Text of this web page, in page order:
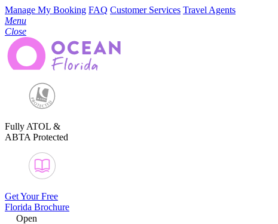
Manage My Booking FAQ Customer Services Travel Agents
Menu
Close
Fully ATOL &
ABTA Protected
Get Your Free
Florida Brochure
Open